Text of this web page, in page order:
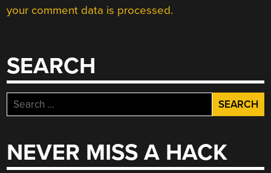
your comment data is processed.
SEARCH
Search
for:
NEVER MISS A HACK